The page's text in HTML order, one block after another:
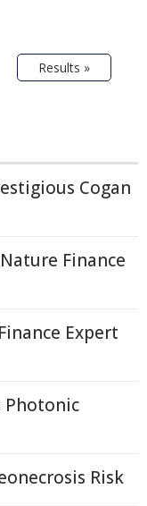
Results »
Cogan
Finance
Expert
Photonic
Risk